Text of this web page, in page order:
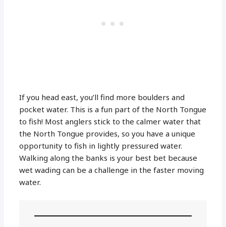
If you head east, you’ll find more boulders and
pocket water. This is a fun part of the North Tongue
to fish! Most anglers stick to the calmer water that
the North Tongue provides, so you have a unique
opportunity to fish in lightly pressured water.
Walking along the banks is your best bet because
wet wading can be a challenge in the faster moving
water.